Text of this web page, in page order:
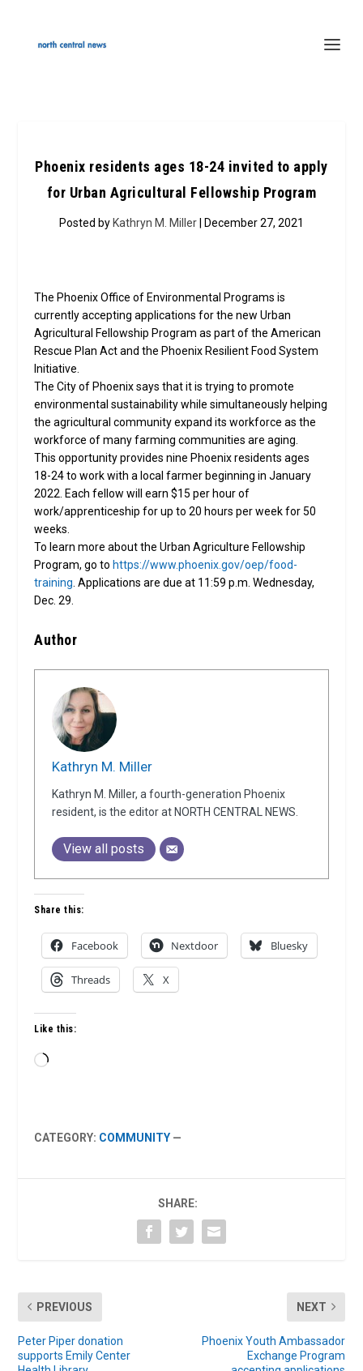
Phoenix residents ages 18-24 invited to apply
for Urban Agricultural Fellowship Program
Posted by Kathryn M. Miller | December 27, 2021
The Phoenix Office of Environmental Programs is
currently accepting applications for the new Urban
Agricultural Fellowship Program as part of the American
Rescue Plan Act and the Phoenix Resilient Food System
Initiative.
The City of Phoenix says that it is trying to promote
environmental sustainability while simultaneously helping
the agricultural community expand its workforce as the
workforce of many farming communities are aging.
This opportunity provides nine Phoenix residents ages
18-24 to work with a local farmer beginning in January
2022. Each fellow will earn $15 per hour of
work/apprenticeship for up to 20 hours per week for 50
weeks.
To learn more about the Urban Agriculture Fellowship
Program, go to https://www.phoenix.gov/oep/food-
training .Applications are due at 11:59 p.m. Wednesday,
Dec. 29.
Author
Kathryn M. Miller
Kathryn M. Miller, a fourth-generation Phoenix
resident, is the editor at NORTH CENTRAL NEWS.
View all posts
Share this:
Facebook Nextdoor Bluesky
Threads X
Like this:
Loading…
CATEGORY: COMMUNITY —
SHARE:
PREVIOUS
Peter Piper donation
supports Emily Center
NEXT
Phoenix Youth Ambassador
Exchange Program